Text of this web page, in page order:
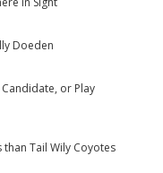
Doeden
or Play
than Tail Wily Coyotes